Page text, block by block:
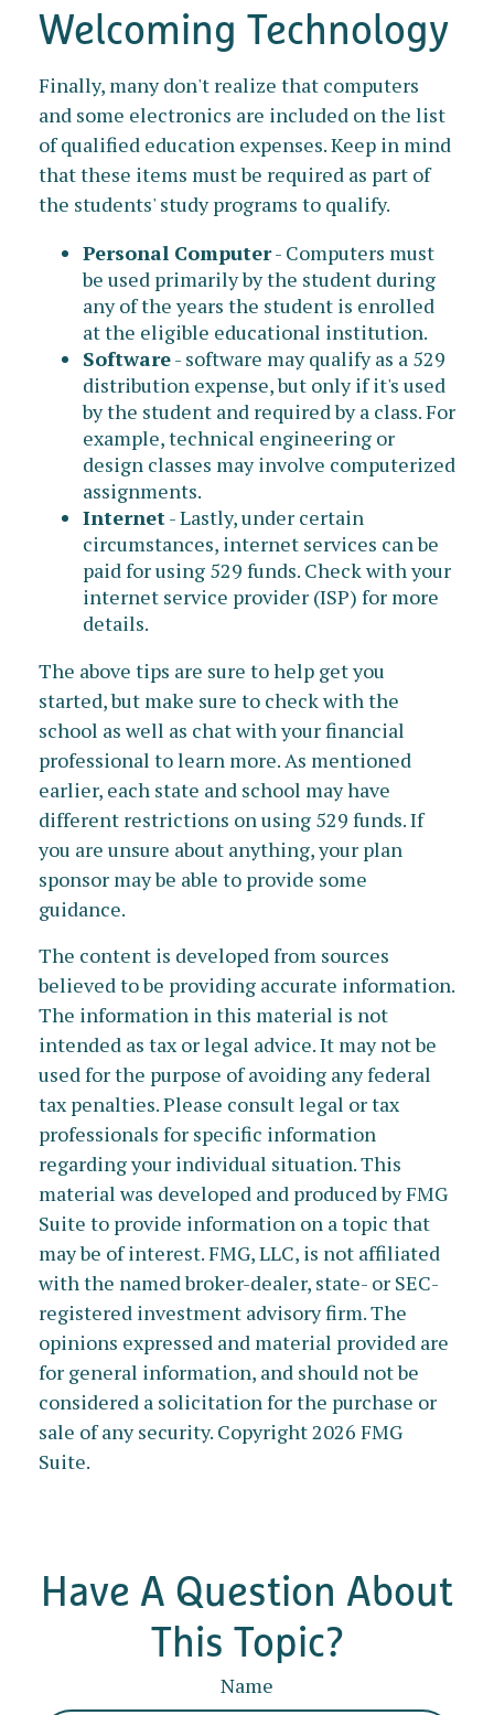
Welcoming Technology
Finally, many don't realize that computers
and some electronics are included on the list
of qualified education expenses. Keep in mind
that these items must be required as part of
the students' study programs to qualify.
Personal Computer- Computers must
be used primarily by the student during
any of the years the student is enrolled
at the eligible educational institution.
Software- software may qualify as a 529
distribution expense, but only if it's used
by the student and required by a class. For
example, technical engineering or
design classes may involve computerized
assignments.
Internet- Lastly, under certain
circumstances, internet services can be
paid for using 529 funds. Check with your
internet service provider (ISP) for more
details.
The above tips are sure to help get you
started, but make sure to check with the
school as well as chat with your financial
professional to learn more. As mentioned
earlier, each state and school may have
different restrictions on using 529 funds. If
you are unsure about anything, your plan
sponsor may be able to provide some
guidance.
The content is developed from sources
believed to be providing accurate information.
The information in this material is not
intended as tax or legal advice. It may not be
used for the purpose of avoiding any federal
tax penalties. Please consult legal or tax
professionals for specific information
regarding your individual situation. This
material was developed and produced by FMG
Suite to provide information on a topic that
may be of interest. FMG, LLC, is not affiliated
with the named broker-dealer, state- or SEC-
registered investment advisory firm. The
opinions expressed and material provided are
for general information, and should not be
considered a solicitation for the purchase or
sale of any security. Copyright2026 FMG
Suite.
Have A Question About
This Topic?
Name